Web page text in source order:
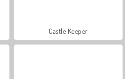
Castle Keeper